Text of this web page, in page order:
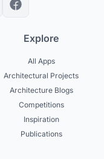
Explore
All Apps
Architectural Projects
Architecture Blogs
Competitions
Inspiration
Publications